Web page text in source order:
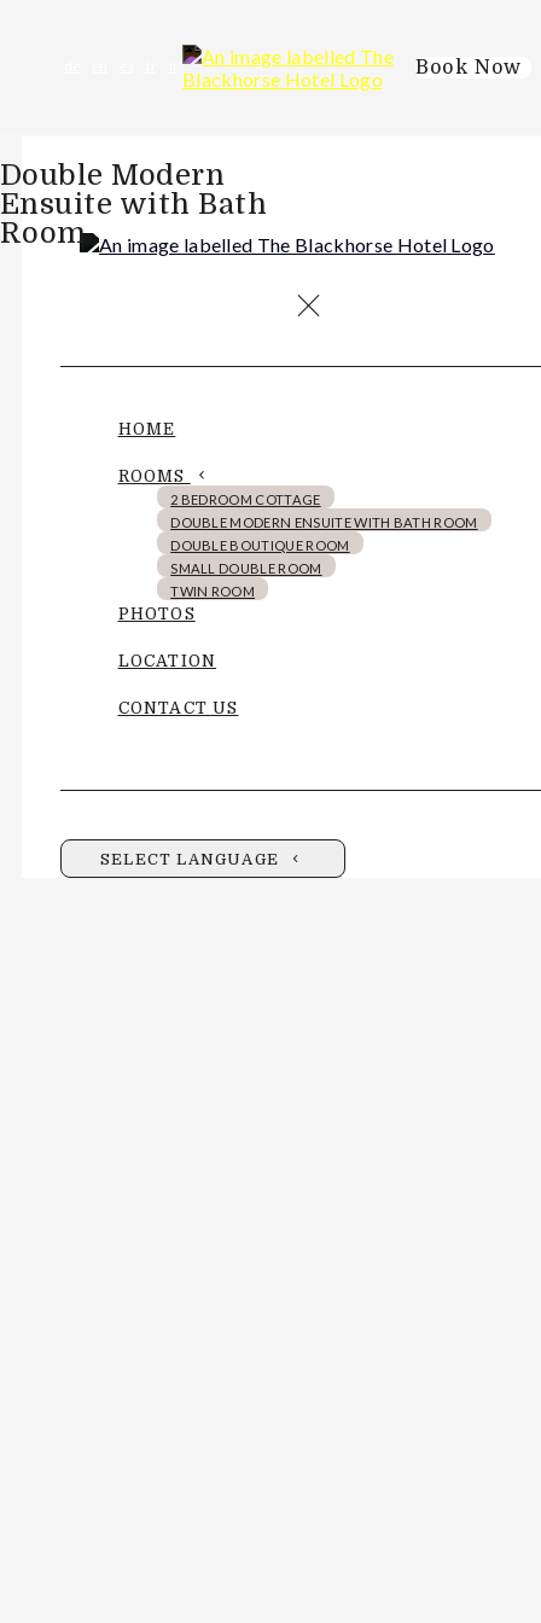
Book Now
HOME
ROOMS
2 BEDROOM COTTAGE
DOUBLE MODERN ENSUITE WITH BATH ROOM
DOUBLE BOUTIQUE ROOM
SMALL DOUBLE ROOM
TWIN ROOM
PHOTOS
LOCATION
CONTACT US
SELECT LANGUAGE
Double Modern
Ensuite with Bath
Room